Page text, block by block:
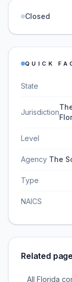
Closed
QUICK
State
Jurisdiction
Level
Agency The
Type
NAICS
Related
All Florida